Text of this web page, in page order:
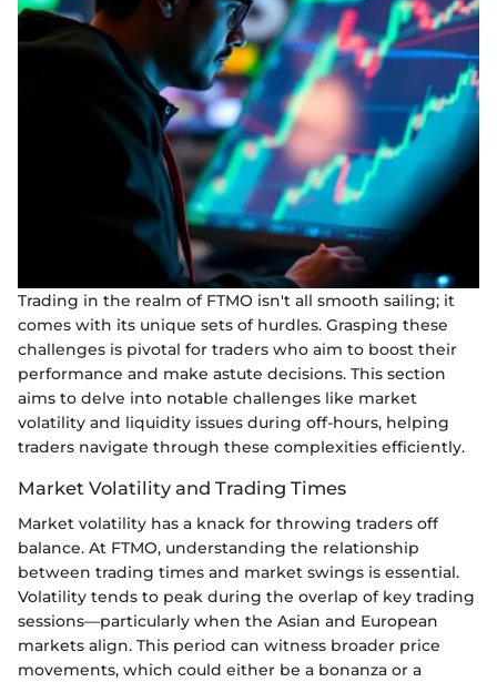
Trading in the realm of FTMO isn't all smooth sailing; it
comes with its unique sets of hurdles. Grasping these
challenges is pivotal for traders who aim to boost their
performance and make astute decisions. This section
aims to delve into notable challenges like market
volatility and liquidity issues during off-hours, helping
traders navigate through these complexities efficiently.
Market Volatility and Trading Times
Market volatility has a knack for throwing traders off
balance. At FTMO, understanding the relationship
between trading times and market swings is essential.
Volatility tends to peak during the overlap of key trading
sessions—particularly when the Asian and European
markets align. This period can witness broader price
movements, which could either be a bonanza or a